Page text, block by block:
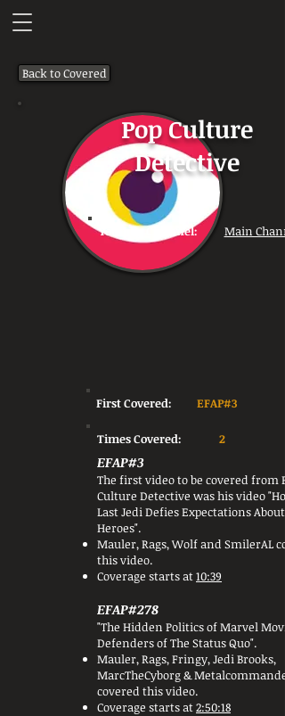
Back to Covered
Pop Culture
Detective
Youtube Channel: Main
First Covered: EFAP#3
Times Covered: 2
EFAP#3
The first video to be covered from
Culture Detective was his video
Last Jedi Defies Expectations About
Heroes".
Mauler, Rags, Wolf and SmilerAL
this video.
Coverage starts at10:39
EFAP#278
"The Hidden Politics of Marvel
Defenders of The Status Quo".
Mauler, Rags, Fringy, Jedi Brooks,
MarcTheCyborg & Metalcommander
covered this video.
Coverage starts at2:50:18